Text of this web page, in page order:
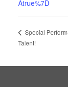
Atrue%7D
Special
Talent!